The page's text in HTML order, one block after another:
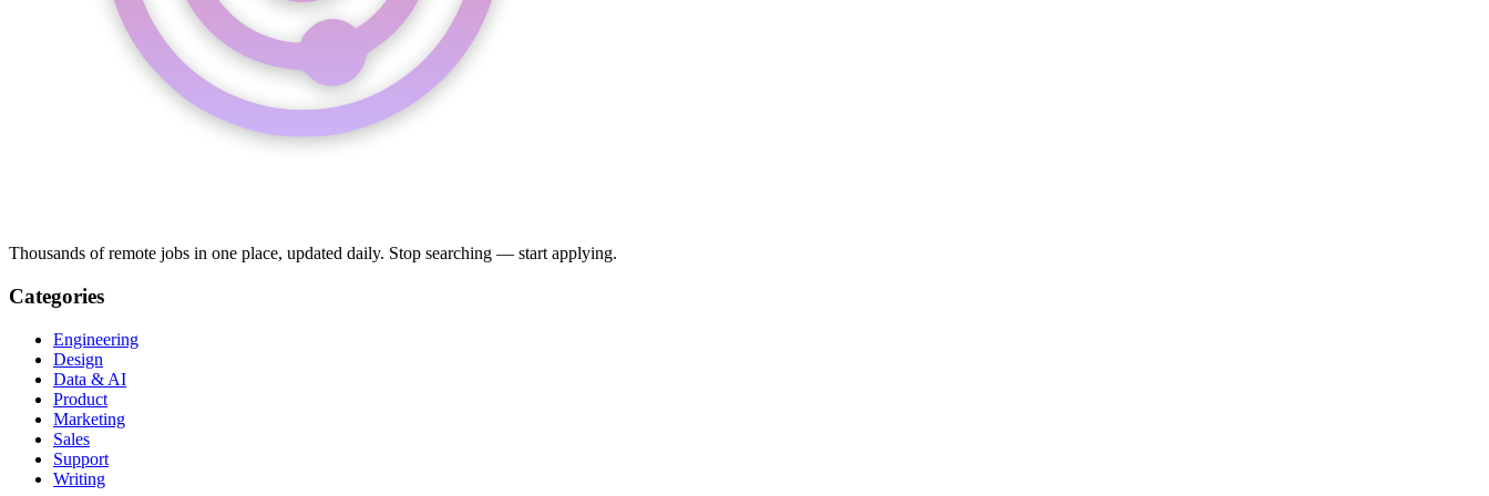
Thousands of remote jobs in one place, updated daily. Stop searching — start applying.
Categories
Engineering
Design
Data & AI
Product
Marketing
Sales
Support
Writing